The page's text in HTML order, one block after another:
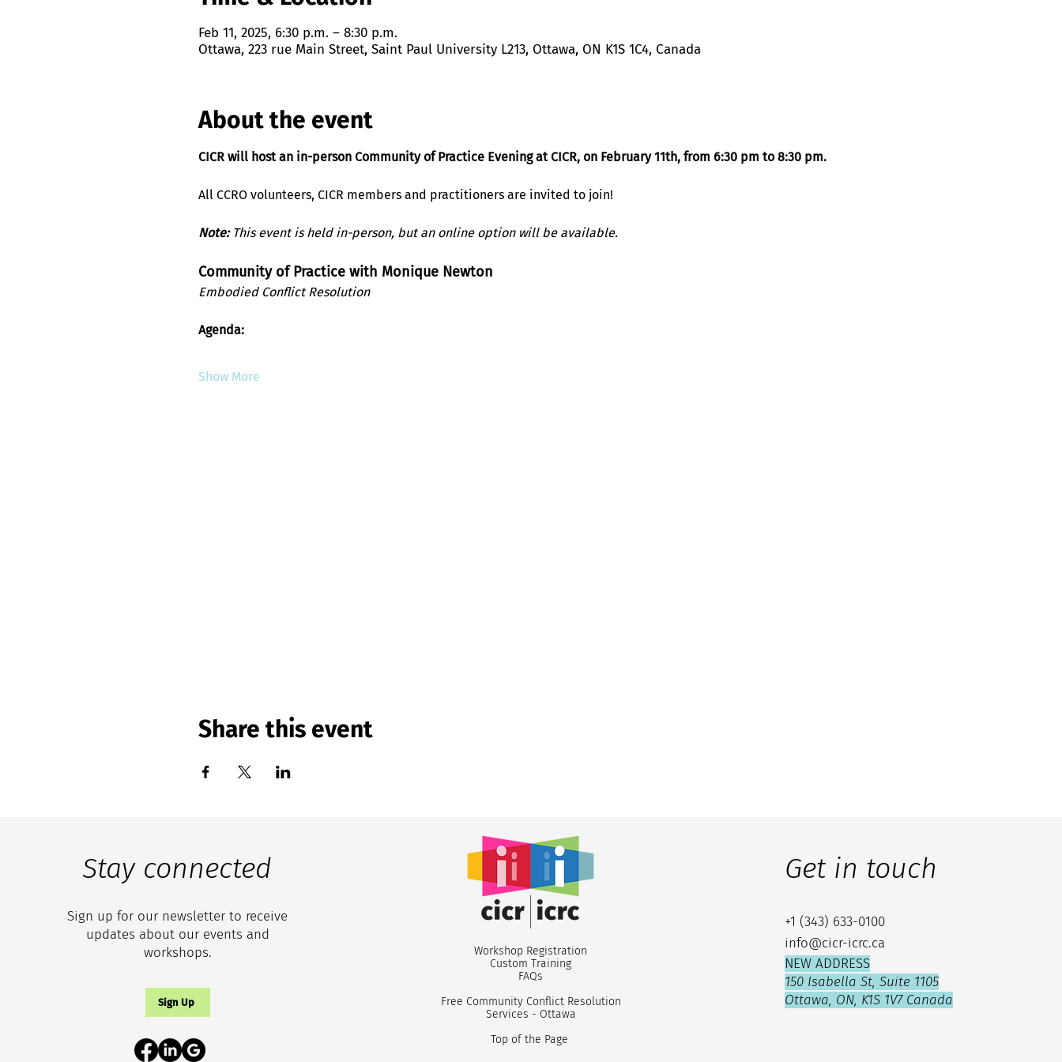
Feb 11, 2025, 6:30 p.m. – 8:30 p.m.
Ottawa, 223 rue Main Street, Saint Paul University L213, Ottawa, ON K1S 1C4, Canada
About the event
CICR will host an in-person Community of Practice Evening at CICR, on February 11th, from 6:30 pm to 8:30 pm.
All CCRO volunteers, CICR members and practitioners are invited to join!
Note: This event is held in-person, but an online option will be available.
Community of Practice with Monique Newton
Embodied Conflict Resolution
Agenda:
Show More
Share this event
Stay connected
Sign up for our newsletter to receive
updates about our events and
workshops.
Sign Up
Workshop Registration
CustomTraining
FAQs
Free Community Conflict Resolution
Services - Ottawa
Top of the Page
Get in touch
+1 (343) 633-0100
info@cicr-icrc.ca
NEW ADDRESS
150 Isabella St, Suite 1105
Ottawa, ON, K1S 1V7 Canada